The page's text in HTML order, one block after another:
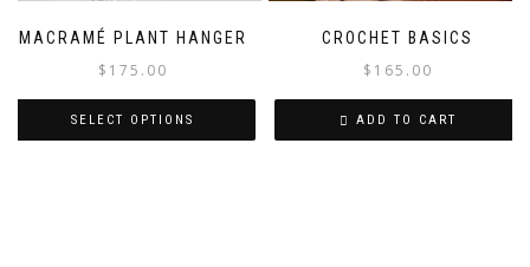
MACRAMÉ PLANT HANGER
$ 175.00
SELECT OPTIONS
CROCHET BASICS
$ 165.00
ADD TO CART